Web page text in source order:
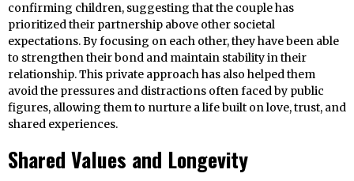
confirming children, suggesting that the couple has
prioritized their partnership above other societal
expectations. By focusing on each other, they have been able
to strengthen their bond and maintain stability in their
relationship. This private approach has also helped them
avoid the pressures and distractions often faced by public
figures, allowing them to nurture a life built on love, trust, and
shared experiences.
Shared Values and Longevity